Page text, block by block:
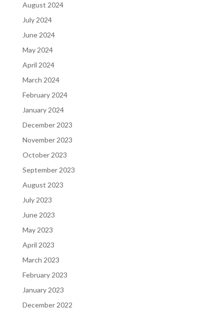
August 2024
July 2024
June 2024
May 2024
April 2024
March 2024
February 2024
January 2024
December 2023
November 2023
October 2023
September 2023
August 2023
July 2023
June 2023
May 2023
April 2023
March 2023
February 2023
January 2023
December 2022